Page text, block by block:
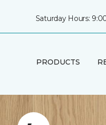
Saturday Hours:
PRODUCTS